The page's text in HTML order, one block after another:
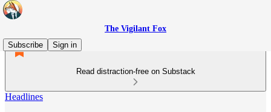
The Vigilant Fox
Subscribe
Sign in
Read distraction-free on Substack
Headlines